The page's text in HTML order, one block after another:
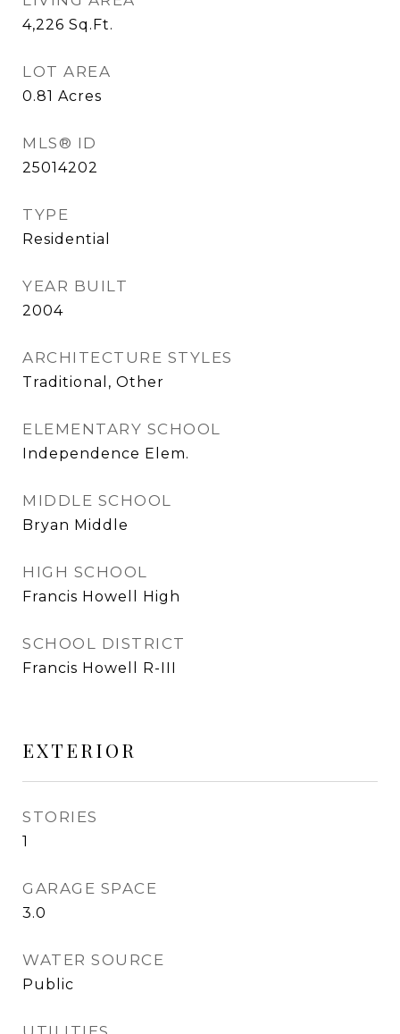
4,226 Sq.Ft.
LOT AREA
0.81 Acres
MLS® ID
25014202
TYPE
Residential
YEAR BUILT
2004
ARCHITECTURE STYLES
Traditional, Other
ELEMENTARY SCHOOL
Independence Elem.
MIDDLE SCHOOL
Bryan Middle
HIGH SCHOOL
Francis Howell High
SCHOOL DISTRICT
Francis Howell R-III
EXTERIOR
STORIES
1
GARAGE SPACE
3.0
WATER SOURCE
Public